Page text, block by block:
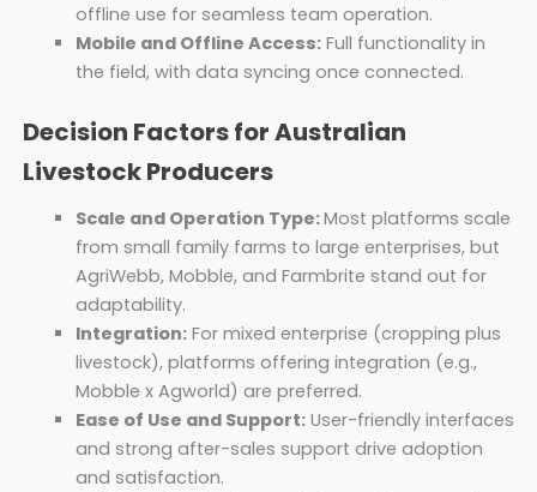
offline use for seamless team operation.
Mobile and Offline Access:Full functionality in
the field, with data syncing once connected.
Decision Factors for Australian
Livestock Producers
Scale and Operation Type:Most platforms scale
from small family farms to large enterprises, but
AgriWebb, Mobble, and Farmbrite stand out for
adaptability.
Integration:For mixed enterprise (cropping plus
livestock), platforms offering integration (e.g.,
Mobble x Agworld) are preferred.
Ease of Use and Support:User-friendly interfaces
and strong after-sales support drive adoption
and satisfaction.